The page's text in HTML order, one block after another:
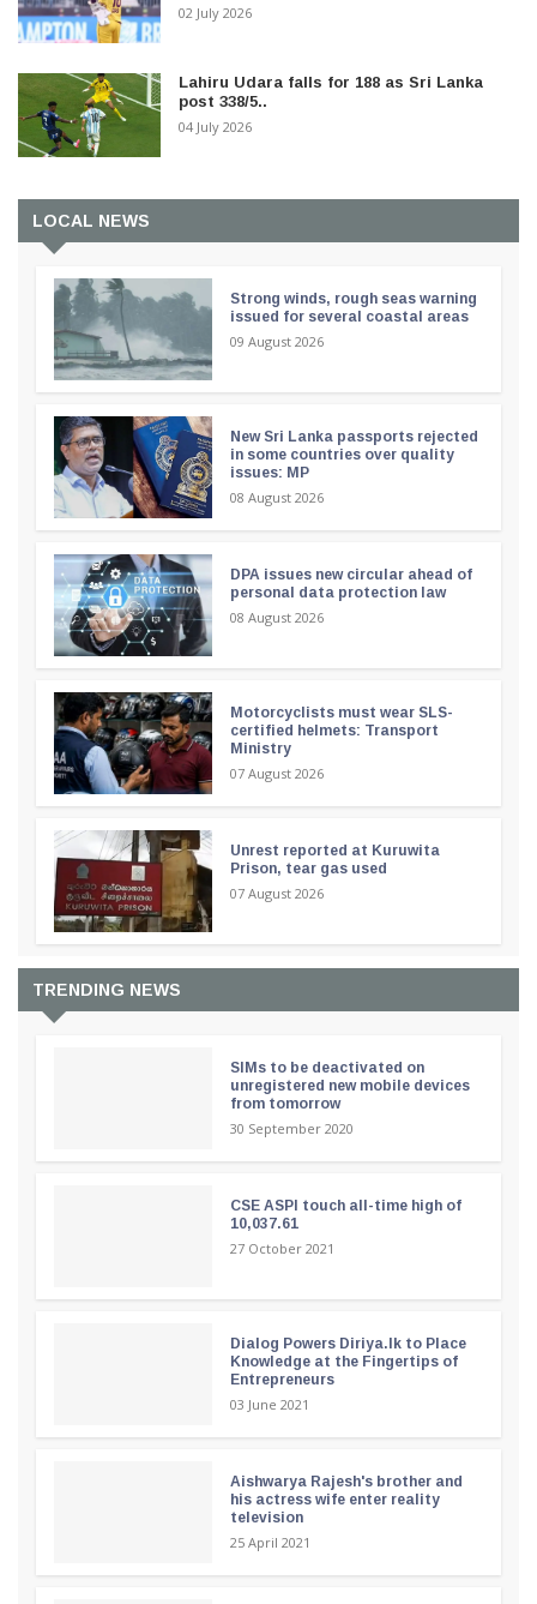
02 July 2026
Lahiru Udara falls for 188 as Sri Lanka
post 338/5..
04 July 2026
LOCAL NEWS
Strong winds, rough seas warning
issued for several coastal areas
09 August 2026
New Sri Lanka passports rejected
in some countries over quality
issues: MP
08 August 2026
DPA issues new circular ahead of
personal data protection law
08 August 2026
Motorcyclists must wear SLS-
certified helmets: Transport
Ministry
07 August 2026
Unrest reported at Kuruwita
Prison, tear gas used
07 August 2026
TRENDING NEWS
SIMs to be deactivated on
unregistered new mobile devices
from tomorrow
30 September 2020
CSE ASPI touch all-time high of
10,037.61
27 October 2021
Dialog Powers Diriya.lk to Place
Knowledge at the Fingertips of
Entrepreneurs
03 June 2021
Aishwarya Rajesh's brother and
his actress wife enter reality
television
25 April 2021